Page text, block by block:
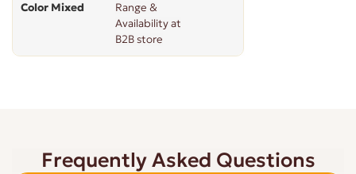
Color Mixed
Range &
Availability at
B2B store
Frequently Asked Questions